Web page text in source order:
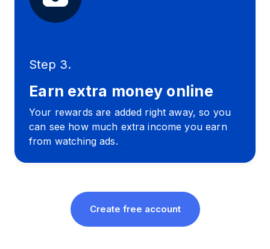
Step 3.
Earn extra money online
Your rewards are added right away, so you
can see how much extra income you earn
from watching ads.
Create free account